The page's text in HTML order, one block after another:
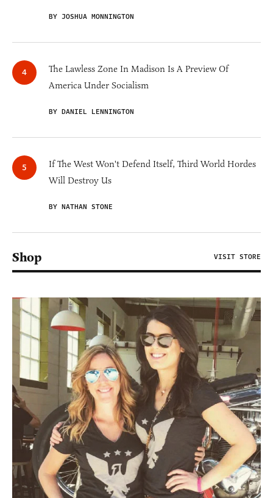
BY JOSHUA MONNINGTON
The Lawless Zone In Madison Is A Preview Of
America Under Socialism
BY DANIEL LENNINGTON
If The West Won't Defend Itself, Third World Hordes
Will Destroy Us
BY NATHAN STONE
Shop VISIT STORE